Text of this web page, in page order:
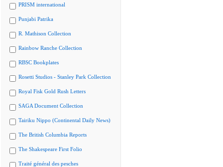
PRISM international
Punjabi Patrika
R. Mathison Collection
Rainbow Ranche Collection
RBSC Bookplates
Rosetti Studios - Stanley Park Collection
Royal Fisk Gold Rush Letters
SAGA Document Collection
Tairiku Nippo (Continental Daily News)
The British Columbia Reports
The Shakespeare First Folio
Traité général des pesches